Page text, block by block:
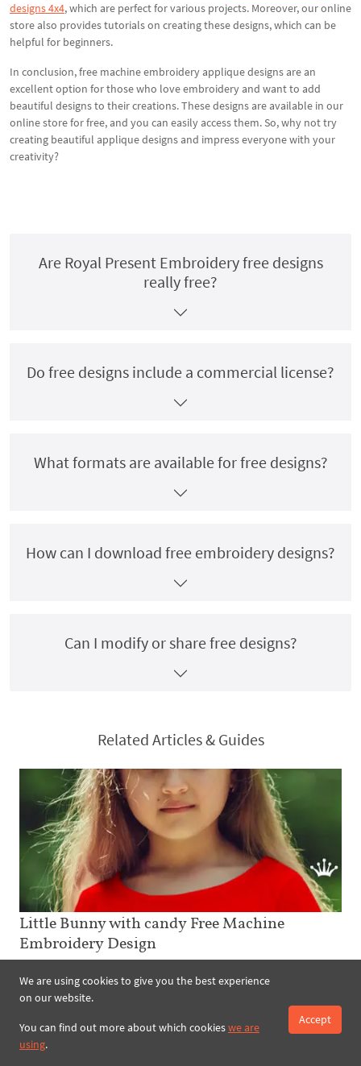
designs 4x4, which are perfect for various projects. Moreover, our online
store also provides tutorials on creating these designs, which can be
helpful for beginners.
In conclusion, free machine embroidery applique designs are an
excellent option for those who love embroidery and want to add
beautiful designs to their creations. These designs are available in our
online store for free, and you can easily access them. So, why not try
creating beautiful applique designs and impress everyone with your
creativity?
Are Royal Present Embroidery free designs
really free?
Do free designs include a commercial license?
What formats are available for free designs?
How can I download free embroidery designs?
Can I modify or share free designs?
Related Articles & Guides
Little Bunny with candy Free Machine
Embroidery Design
candy is an excellent addition for kids clothes. Moreover, the eight
various colours of thread used in the image can be easily
read more
We are using cookies to give you the best experience
on our website.
You can find out more about which cookieswe are
using.
Accept